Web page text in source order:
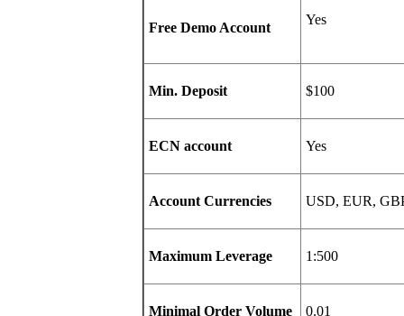
Free Demo Account
Min. Deposit $100
ECN account Yes
Account Currencies USD, EUR,
Maximum Leverage 1:500
Minimal Order Volume 0.01